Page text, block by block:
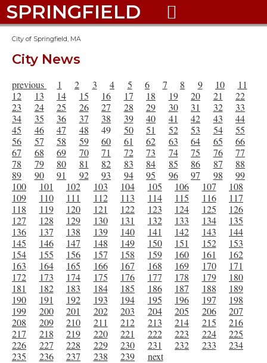
SPRINGFIELD 
City of Springfield, MA
City News
previous 1 2 3 4 5 6 7 8 9 10
11
12
13 14 15 16 17 18 19 20 21
22
23
24 25 26 27 28 29 30 31 32
33
34
35 36 37 38 39 40 41 42 43
44
45
46 47 48 49 50 51 52 53 54
55
56
57 58 59 60 61 62 63 64 65
66
67
68 69 70 71 72 73 74 75 76
77
78
79 80 81 82 83 84 85 86 87
88
89
90 91 92 93 94 95 96 97 98
99
100
101 102 103 104 105 106 107
108
109
110 111 112 113 114 115 116
117
118
119 120 121 122 123 124 125
126
127
128 129 130 131 132 133 134
135
136
137 138 139 140 141 142 143
144
145
146 147 148 149 150 151 152
153
154
155 156 157 158 159 160 161
162
163
164 165 166 167 168 169 170
171
172
173 174 175 176 177 178 179
180
181
182 183 184 185 186 187 188
189
190
191 192 193 194 195 196 197
198
199
200 201 202 203 204 205 206
207
208
209 210 211 212 213 214 215
216
217
218 219 220 221 222 223 224
225
226
227 228 229 230 231 232 233
234
235
236 237 238 239 next